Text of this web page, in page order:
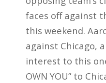
faces off against
this weekend.
against Chicago,
interest to this
OWN YOU” to